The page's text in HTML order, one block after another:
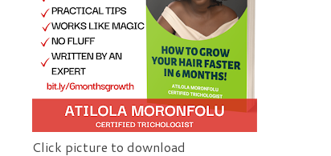
Click picture to download